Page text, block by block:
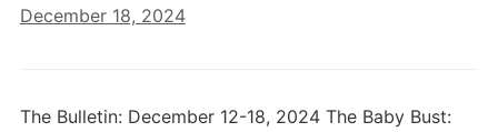
December 18, 2024
The Bulletin: December 12-18, 2024 The Baby Bust: